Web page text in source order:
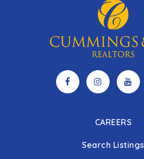
CAREERS
Search Listings